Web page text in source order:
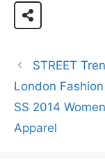
STREET
London
SS 2014
Apparel